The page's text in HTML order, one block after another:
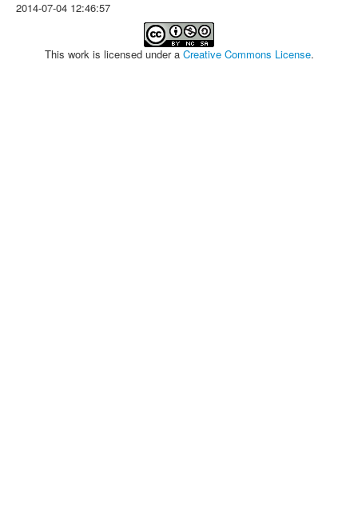
2014-07-04 12:46:57
This work is licensed under a Creative Commons License.